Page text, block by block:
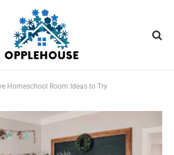
Homeschool Room Ideas to Try